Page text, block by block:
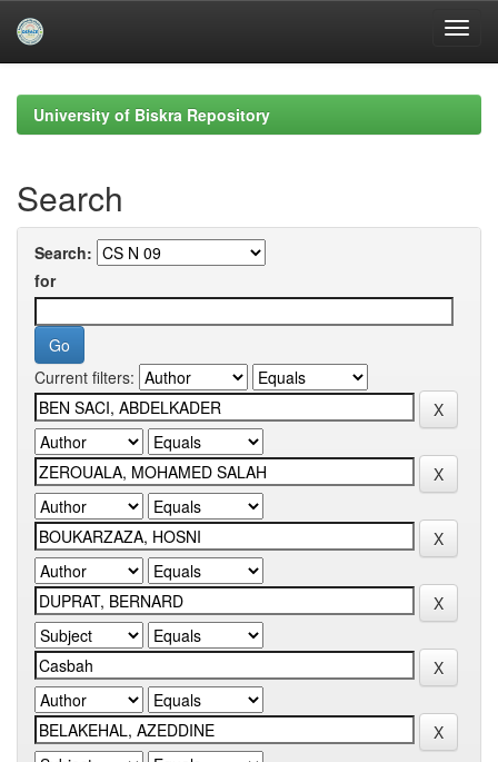
navigationUniversity of Biskra Repository
Search
Search:
for
Current filters: